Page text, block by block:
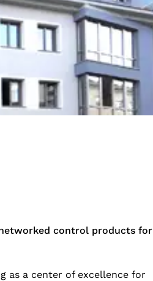
networked control products for
as a center of excellence for